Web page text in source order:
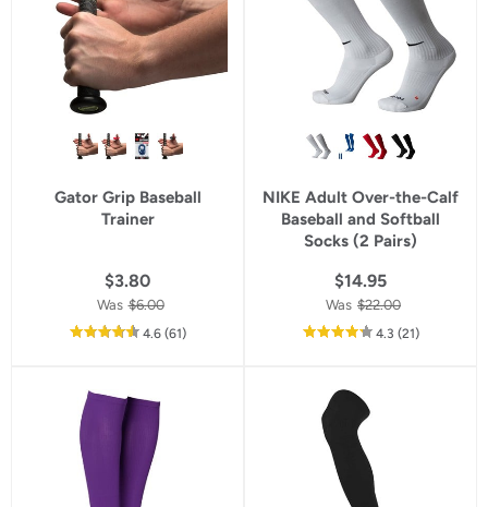
Gator Grip Baseball
Trainer
$3.80
Was $6.00
4.6out
rating
(61reviews
)
NIKE Adult Over-the-Calf
Baseball and Softball
Socks (2 Pairs)
$14.95
Was $22.00
4.3out
(21reviews
)